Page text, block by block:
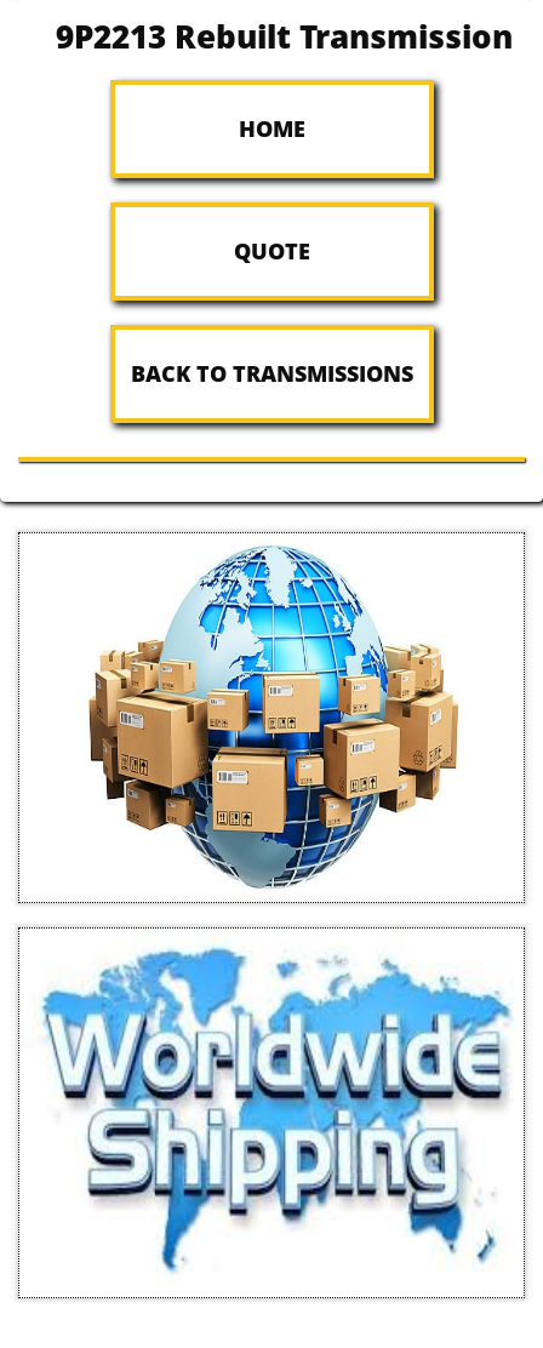
9P2213 Rebuilt Transmission
HOME
QUOTE
BACK TO TRANSMISSIONS